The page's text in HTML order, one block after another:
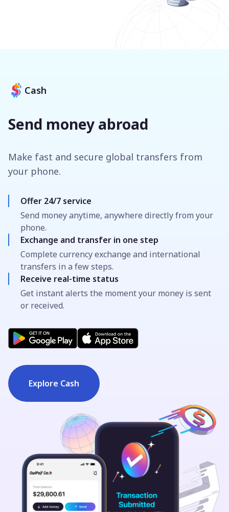
Cash
Send money abroad
Make fast and secure global transfers from
your phone.
Offer 24/7 service
Send money anytime, anywhere directly from your
phone.
Exchange and transfer in one step
Complete currency exchange and international
transfers in a few steps.
Receive real-time status
Get instant alerts the moment your money is sent
or received.
Explore Cash